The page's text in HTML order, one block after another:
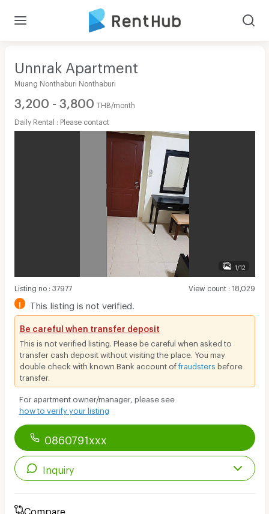
Unnrak Apartment
Muang Nonthaburi Nonthaburi
3,200 - 3,800 THB/month
Daily Rental : Please contact
1/12
Listing no: 37977 View count: 18,029
! This listing is not verified.
Be careful when transfer deposit
This is not verified listing. Please be careful when asked to
transfer cash deposit without visiting the place. You may
double check with known Bank account offraudsters before
transfer.
For apartment owner/manager, please see
how to verify your listing
0860791xxx
Inquiry
Compare